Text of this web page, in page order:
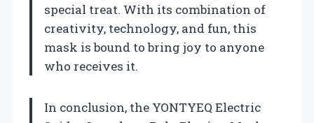
special treat. With its combination of
creativity, technology, and fun, this
mask is bound to bring joy to anyone
who receives it.
In conclusion, the YONTYEQ Electric